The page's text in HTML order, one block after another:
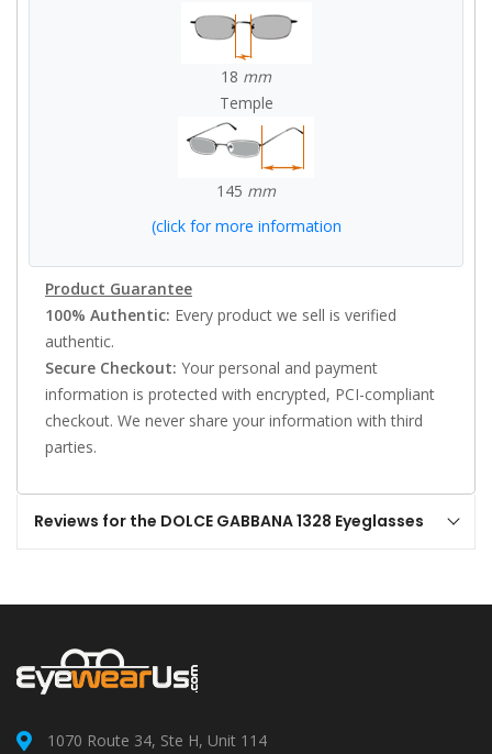
18 mm
Temple
145 mm
(click for more information
Product Guarantee
100% Authentic: Every product we sell is verified
authentic.
Secure Checkout: Your personal and payment
information is protected with encrypted, PCI-compliant
checkout. We never share your information with third
parties.
Reviews for the DOLCE GABBANA 1328 Eyeglasses
1070 Route 34, Ste H, Unit 114